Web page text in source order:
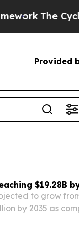
Provided
$19.28B
to grow
by 2035 as